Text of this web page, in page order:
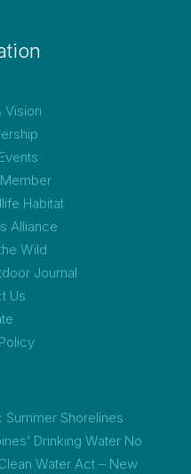
Vision
Habitat
Alliance
Wild
Journal
Us
Summer Shorelines
Drinking Water No
Water Act – New